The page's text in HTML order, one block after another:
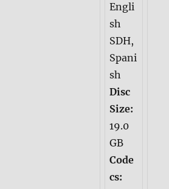
Engli
sh
SDH,
Spani
sh
Disc
Size:
19.0
GB
Code
cs: